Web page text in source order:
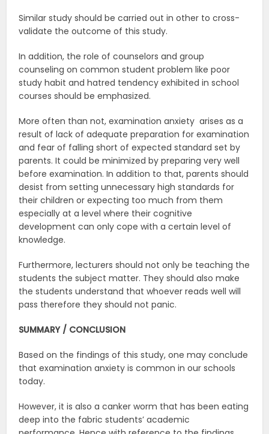
Similar study should be carried out in other to cross-
validate the outcome of this study.
In addition, the role of counselors and group
counseling on common student problem like poor
study habit and hatred tendency exhibited in school
courses should be emphasized.
More often than not, examination anxiety arises as a
result of lack of adequate preparation for examination
and fear of falling short of expected standard set by
parents. It could be minimized by preparing very well
before examination. In addition to that, parents should
desist from setting unnecessary high standards for
their children or expecting too much from them
especially at a level where their cognitive
development can only cope with a certain level of
knowledge.
Furthermore, lecturers should not only be teaching the
students the subject matter. They should also make
the students understand that whoever reads well will
pass therefore they should not panic.
SUMMARY / CONCLUSION
Based on the findings of this study, one may conclude
that examination anxiety is common in our schools
today.
However, it is also a canker worm that has been eating
deep into the fabric students’ academic